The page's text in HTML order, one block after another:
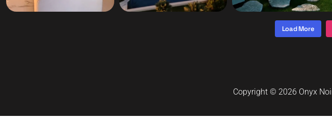
Load More
Copyright © 2026 Onyx